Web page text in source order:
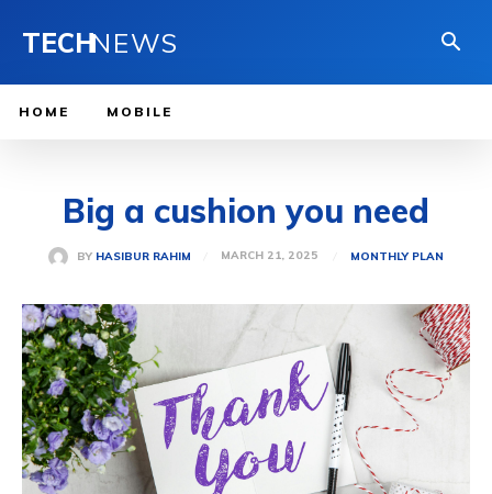
TECHNEWS
HOME MOBILE
Big a cushion you need
BY HASIBUR RAHIM MARCH 21, 2025 MONTHLY PLAN